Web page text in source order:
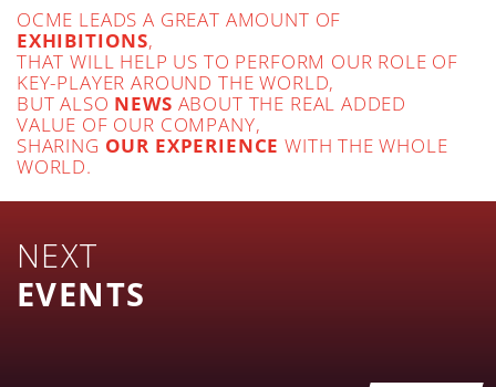
OCME LEADS A GREAT AMOUNT OF
EXHIBITIONS,
THAT WILL HELP US TO PERFORM OUR ROLE OF
KEY-PLAYER AROUND THE WORLD,
BUT ALSO NEWS ABOUT THE REAL ADDED
VALUE OF OUR COMPANY,
SHARING OUR EXPERIENCE WITH THE WHOLE
WORLD.
NEXT
EVENTS